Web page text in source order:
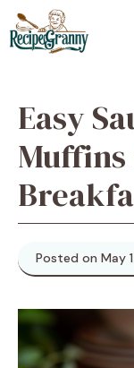
Skip
to
content
Easy
Posted on May